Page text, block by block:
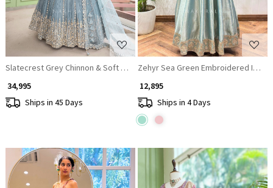
Slatecrest Grey Chinnon & Soft Net Jacket Lehenga Set
₹ 34,995
Ships in 45 Days
Zehyr Sea Green Embroidered Indo
₹ 12,895
Ships in 4 Days